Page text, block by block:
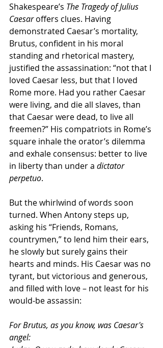
Shakespeare’s The Tragedy of Julius
Caesar offers clues. Having
demonstrated Caesar’s mortality,
Brutus, confident in his moral
standing and rhetorical mastery,
justified the assassination: “not that I
loved Caesar less, but that I loved
Rome more. Had you rather Caesar
were living, and die all slaves, than
that Caesar were dead, to live all
freemen?” His compatriots in Rome’s
square inhale the orator’s dilemma
and exhale consensus: better to live
in liberty than under a dictator
perpetuo.
But the whirlwind of words soon
turned. When Antony steps up,
asking his “Friends, Romans,
countrymen,” to lend him their ears,
he slowly but surely gains their
hearts and minds. His Caesar was no
tyrant, but victorious and generous,
and filled with love – not least for his
would-be assassin:
For Brutus, as you know, was Caesar's
angel: